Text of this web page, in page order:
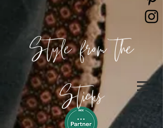
Style from the
Sticks